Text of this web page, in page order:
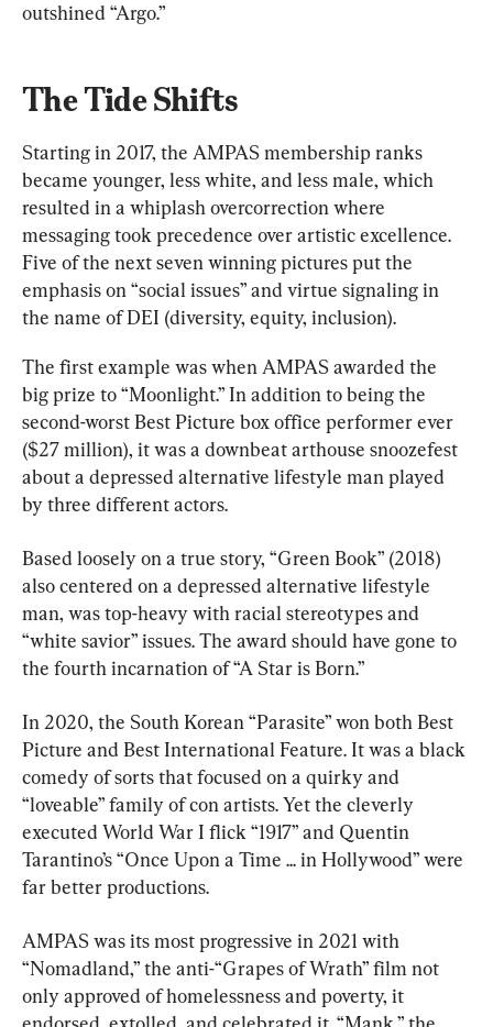
outshined “Argo.”
The Tide Shifts
Starting in 2017, the AMPAS membership ranks
became younger, less white, and less male, which
resulted in a whiplash overcorrection where
messaging took precedence over artistic excellence.
Five of the next seven winning pictures put the
emphasis on “social issues” and virtue signaling in
the name of DEI (diversity, equity, inclusion).
The first example was when AMPAS awarded the
big prize to “Moonlight.” In addition to being the
second-worst Best Picture box office performer ever
($27 million), it was a downbeat arthouse snoozefest
about a depressed alternative lifestyle man played
by three different actors.
Based loosely on a true story, “Green Book” (2018)
also centered on a depressed alternative lifestyle
man, was top-heavy with racial stereotypes and
“white savior” issues. The award should have gone to
the fourth incarnation of “A Star is Born.”
In 2020, the South Korean “Parasite” won both Best
Picture and Best International Feature. It was a black
comedy of sorts that focused on a quirky and
“loveable” family of con artists. Yet the cleverly
executed World War I flick “1917” and Quentin
Tarantino’s “Once Upon a Time ... in Hollywood” were
far better productions.
AMPAS was its most progressive in 2021 with
“Nomadland,” the anti-“Grapes of Wrath” film not
only approved of homelessness and poverty, it